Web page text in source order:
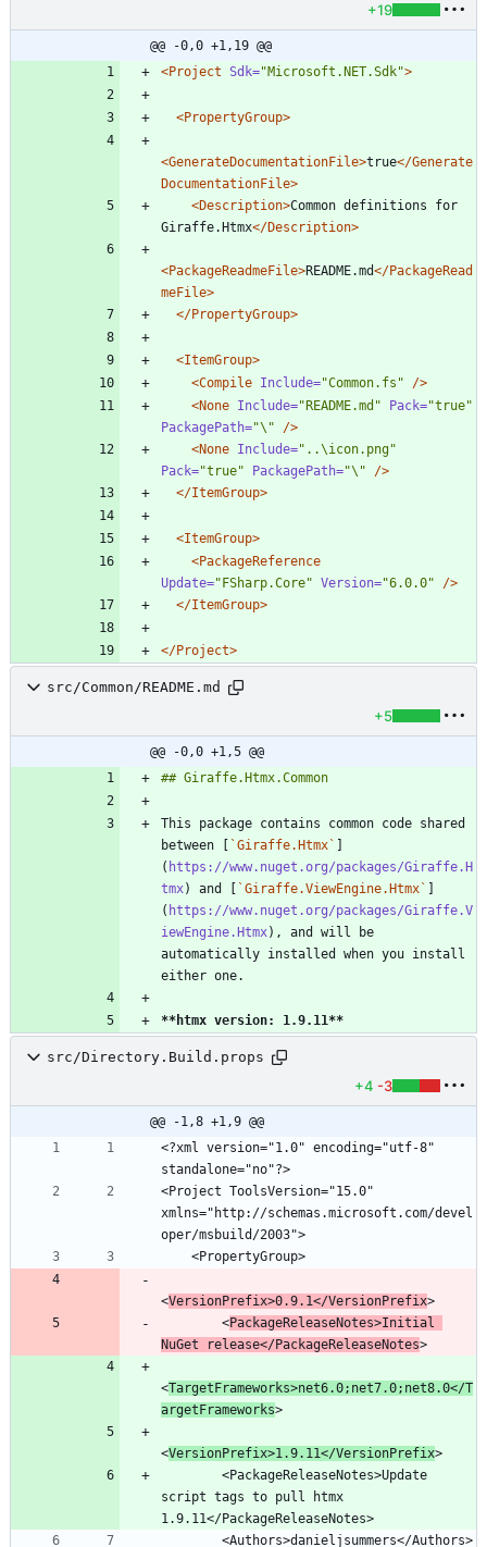
+19
@@ -0,0 +1,19 @@
<Project Sdk="Microsoft.NET.Sdk">
<PropertyGroup>
<GenerateDocumentationFile>true</Generate
DocumentationFile>
<Description>Common definitions for
Giraffe.Htmx</Description>
<PackageReadmeFile>README.md</PackageRead
meFile>
</PropertyGroup>
<ItemGroup>
<Compile Include="Common.fs"
/>
<None Include="README.md" Pack="true"
PackagePath="\"
/>
<None Include="..\icon.png"
Pack="true" PackagePath="\"
/>
</ItemGroup>
<ItemGroup>
<PackageReference
Update="FSharp.Core" Version="6.0.0"
/>
</ItemGroup>
</Project>
src/Common/README.md
+5
@@ -0,0 +1,5 @@
This package contains common code shared
between [ `Giraffe.Htmx` ]
( https://www.nuget.org/packages/Giraffe.H
tmx) and [ `Giraffe.ViewEngine.Htmx` ]
( https://www.nuget.org/packages/Giraffe.V
iewEngine.Htmx), and will be
automatically installed when you install
**htmx version: 1.9.11**
src/Directory.Build.props
+4 -3
@@ -1,8 +1,9 @@
<?xml version="1.0" encoding="utf-8"
<Project ToolsVersion="15.0"
xmlns="http://schemas.microsoft.com/devel
<VersionPrefix>0.9.1</VersionPrefix
        <
PackageReleaseNotes>Initial
NuGet release</PackageReleaseNotes
<TargetFrameworks>net6.0;net7.0;net8.0</T
argetFrameworks
<VersionPrefix>1.9.11</VersionPrefix
script tags to pull htmx